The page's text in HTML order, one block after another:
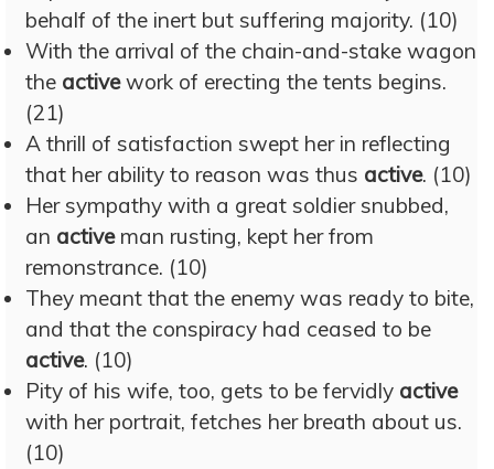
behalf of the inert but suffering majority. (10)
With the arrival of the chain-and-stake wagon
the activework of erecting the tents begins.
(21)
A thrill of satisfaction swept her in reflecting
that her ability to reason was thus active. (10)
Her sympathy with a great soldier snubbed,
an activeman rusting, kept her from
remonstrance. (10)
They meant that the enemy was ready to bite,
and that the conspiracy had ceased to be
active. (10)
Pity of his wife, too, gets to be fervidly active
with her portrait, fetches her breath about us.
(10)